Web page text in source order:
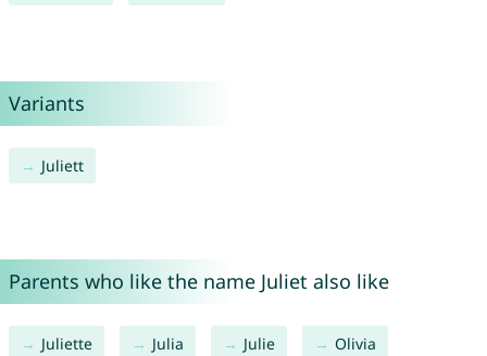
Variants
Juliett
Parents who like the name Juliet also like
Juliette Julia Julie Olivia